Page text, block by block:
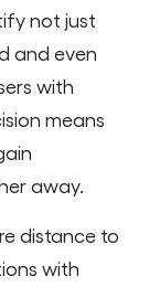
not just
and even
with
means
away.
distance to
with